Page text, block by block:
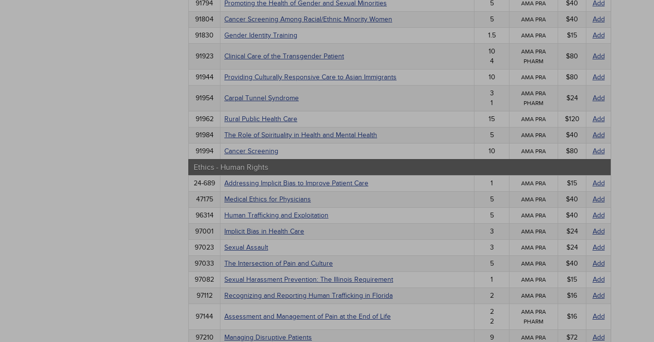
91794
Promoting the Health of Gender and Sexual Minorities 5 AMA PRA $40
Add
91804
Cancer Screening Among Racial/Ethnic Minority Women 5 AMA PRA $40
Add
91830
Gender Identity Training 1.5 AMA PRA $15 Add
91923 Clinical Care of the Transgender Patient
10
4
AMA PRA
PHARM
$80 Add
91944 Providing Culturally Responsive Care to Asian Immigrants 10 AMA PRA $80 Add
91954 Carpal Tunnel Syndrome
3
1
AMA PRA
PHARM
$24 Add
91962 Rural Public Health Care 15 AMA PRA $120
Add
91984
The Role of Spirituality in Health and Mental Health 5 AMA PRA $40
Add
91994
Cancer Screening 10 AMA PRA $80 Add
Ethics - Human Rights
24-689 Addressing Implicit Bias to Improve Patient Care 1 AMA PRA $15
Add
47175
Medical Ethics for Physicians 5 AMA PRA $40
Add
96314
Human Trafficking and Exploitation 5 AMA PRA $40
Add
97001
Implicit Bias in Health Care 3 AMA PRA $24
Add
97023
Sexual Assault 3 AMA PRA $24
Add
97033
The Intersection of Pain and Culture 5 AMA PRA $40
Add
97082
Sexual Harassment Prevention: The Illinois Requirement 1 AMA PRA $15
Add
97112
Recognizing and Reporting Human Trafficking in Florida 2 AMA PRA $16 Add
97144 Assessment and Management of Pain at the End of Life
2
2
AMA PRA
PHARM
$16 Add
97210 Managing Disruptive Patients 9 AMA PRA $72
Add